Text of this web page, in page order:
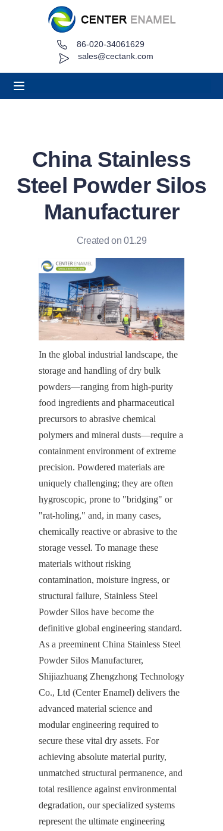
sales@cectank.com
86-020-34061629
China Stainless
Steel Powder Silos
Manufacturer
Created on 01.29
In the global industrial landscape, the
storage and handling of dry bulk
powders—ranging from high-purity
food ingredients and pharmaceutical
precursors to abrasive chemical
polymers and mineral dusts—require a
containment environment of extreme
precision. Powdered materials are
uniquely challenging; they are often
hygroscopic, prone to "bridging" or
"rat-holing," and, in many cases,
chemically reactive or abrasive to the
storage vessel. To manage these
materials without risking
contamination, moisture ingress, or
structural failure, Stainless Steel
Powder Silos have become the
definitive global engineering standard.
As a preeminent China Stainless Steel
Powder Silos Manufacturer,
Shijiazhuang Zhengzhong Technology
Co., Ltd (Center Enamel) delivers the
advanced material science and
modular engineering required to
secure these vital dry assets. For
achieving absolute material purity,
unmatched structural permanence, and
total resilience against environmental
degradation, our specialized systems
represent the ultimate engineering
About
Request Quote
Contact